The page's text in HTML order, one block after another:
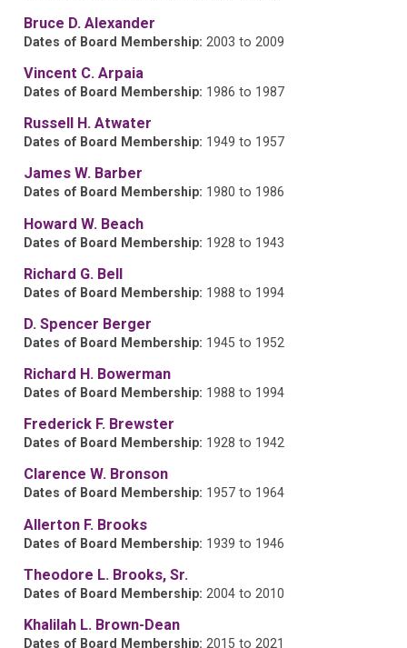
Bruce D. Alexander
Dates of Board Membership: 2003 to 2009
Vincent C. Arpaia
Dates of Board Membership: 1986 to 1987
Russell H. Atwater
Dates of Board Membership: 1949 to 1957
James W. Barber
Dates of Board Membership: 1980 to 1986
Howard W. Beach
Dates of Board Membership: 1928 to 1943
Richard G. Bell
Dates of Board Membership: 1988 to 1994
D. Spencer Berger
Dates of Board Membership: 1945 to 1952
Richard H. Bowerman
Dates of Board Membership: 1988 to 1994
Frederick F. Brewster
Dates of Board Membership: 1928 to 1942
Clarence W. Bronson
Dates of Board Membership: 1957 to 1964
Allerton F. Brooks
Dates of Board Membership: 1939 to 1946
Theodore L. Brooks, Sr.
Dates of Board Membership: 2004 to 2010
Khalilah L. Brown-Dean
Dates of Board Membership: 2015 to 2021